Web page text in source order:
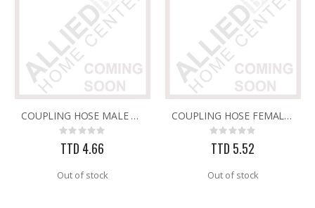
COUPLING HOSE MALE PLASTIC GREEN 402M
Rating:
0%
TTD 4.66
Out of stock
COUPLING HOSE FEMALE PLASTIC GREEN 402F
Rating:
0%
TTD 5.52
Out of stock